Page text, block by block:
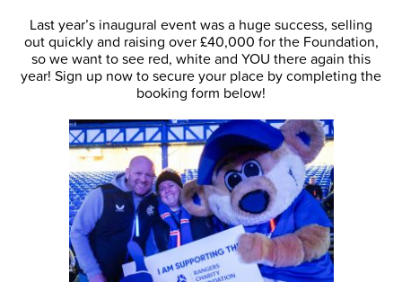
Last year’s inaugural event was a huge success, selling
out quickly and raising over £40,000 for the Foundation,
so we want to see red, white and YOU there again this
year! Sign up now to secure your place by completing the
booking form below!